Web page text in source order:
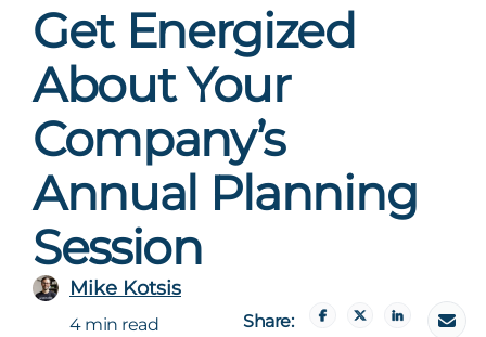
Get Energized
About Your
Company’s
Annual Planning
Session
Mike Kotsis
4 min read Share: